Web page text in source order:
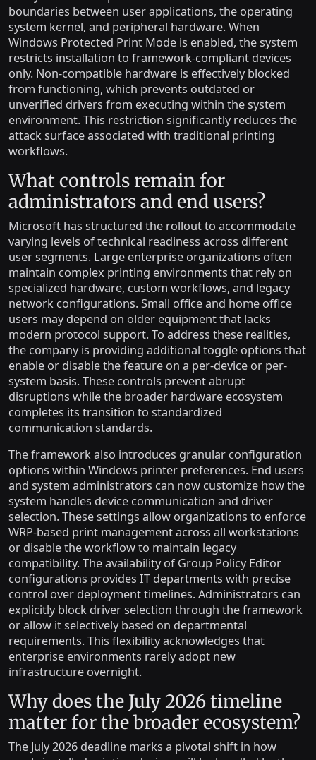
boundaries between user applications, the operating
system kernel, and peripheral hardware. When
Windows Protected Print Mode is enabled, the system
restricts installation to framework-compliant devices
only. Non-compatible hardware is effectively blocked
from functioning, which prevents outdated or
unverified drivers from executing within the system
environment. This restriction significantly reduces the
attack surface associated with traditional printing
workflows.
What controls remain for
administrators and end users?
Microsoft has structured the rollout to accommodate
varying levels of technical readiness across different
user segments. Large enterprise organizations often
maintain complex printing environments that rely on
specialized hardware, custom workflows, and legacy
network configurations. Small office and home office
users may depend on older equipment that lacks
modern protocol support. To address these realities,
the company is providing additional toggle options that
enable or disable the feature on a per-device or per-
system basis. These controls prevent abrupt
disruptions while the broader hardware ecosystem
completes its transition to standardized
communication standards.
The framework also introduces granular configuration
options within Windows printer preferences. End users
and system administrators can now customize how the
system handles device communication and driver
selection. These settings allow organizations to enforce
WRP-based print management across all workstations
or disable the workflow to maintain legacy
compatibility. The availability of Group Policy Editor
configurations provides IT departments with precise
control over deployment timelines. Administrators can
explicitly block driver selection through the framework
or allow it selectively based on departmental
requirements. This flexibility acknowledges that
enterprise environments rarely adopt new
infrastructure overnight.
Why does the July 2026 timeline
matter for the broader ecosystem?
The July 2026 deadline marks a pivotal shift in how